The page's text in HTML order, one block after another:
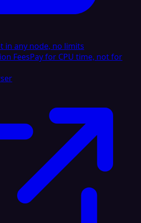
in any node, no limits
FeesPay for CPU time, not for